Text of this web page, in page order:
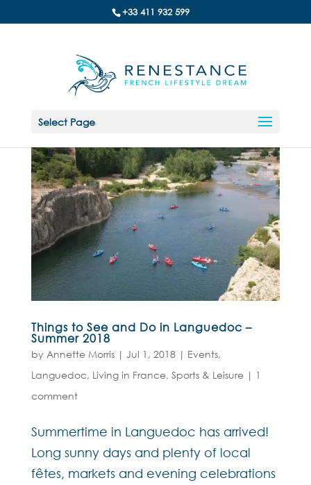
+33 411 932 599
Select Page
Things to See and Do in Languedoc –
Summer 2018
by Annette Morris| Jul 1, 2018| Events,
Languedoc, Living in France, Sports & Leisure| 1
comment
Summertime in Languedoc has arrived!
Long sunny days and plenty of local
fêtes, markets and evening celebrations